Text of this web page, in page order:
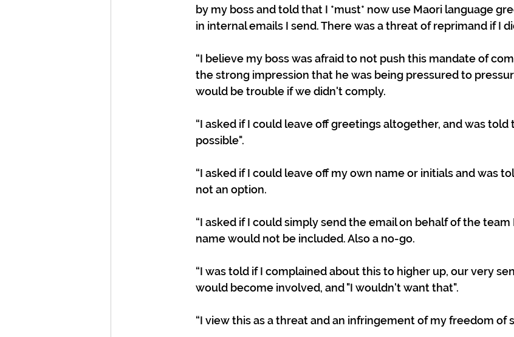
by my boss and told that I *must* now use Maori language
in internal emails I send. There was a threat of reprimand if I
“I believe my boss was afraid to not push this mandate of
the strong impression that he was being pressured to
would be trouble if we didn't comply.
“I asked if I could leave off greetings altogether, and was told
possible".
“I asked if I could leave off my own name or initials and was
not an option.
“I asked if I could simply send the email on behalf of the team
name would not be included. Also a no-go.
“I was told if I complained about this to higher up, our very
would become involved, and "I wouldn't want that".
“I view this as a threat and an infringement of my freedom of